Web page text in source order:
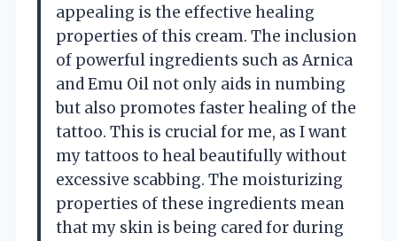
appealing is the effective healing
properties of this cream. The inclusion
of powerful ingredients such as Arnica
and Emu Oil not only aids in numbing
but also promotes faster healing of the
tattoo. This is crucial for me, as I want
my tattoos to heal beautifully without
excessive scabbing. The moisturizing
properties of these ingredients mean
that my skin is being cared for during